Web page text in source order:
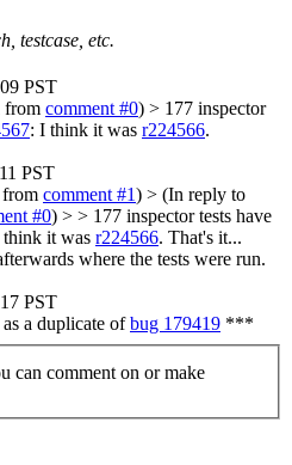
testcase, etc.
PST
from comment #0) > 177 inspector
: I think it was r224566.
PST
comment #1) > (In reply to
#0) > > 177 inspector tests have
it was r224566. That's it...
where the tests were run.
PST
a duplicate ofbug 179419 ***